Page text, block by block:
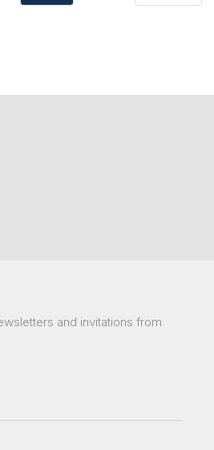
and invitations from